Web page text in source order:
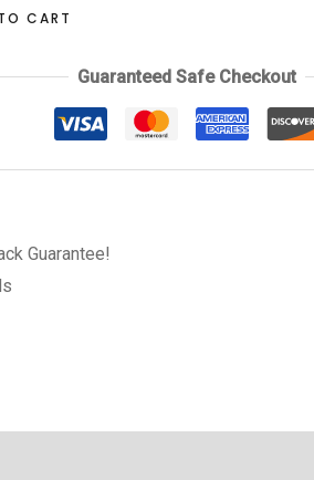
CART
Guaranteed Safe Checkout
Guarantee!